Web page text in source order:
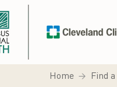
Home Find